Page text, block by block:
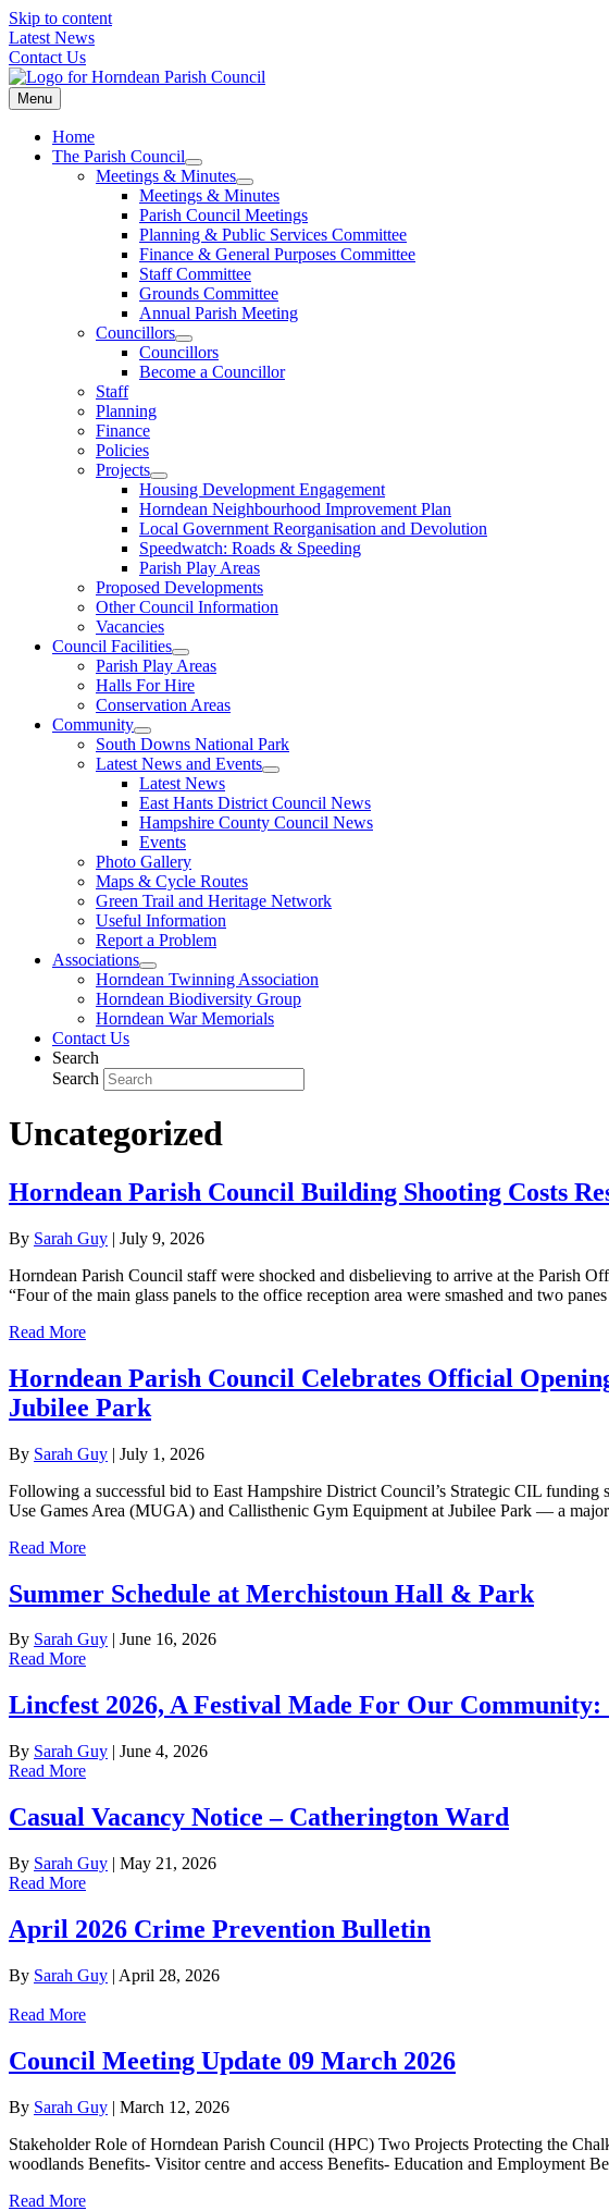
Skip to content
Latest News
Contact Us
Menu
Home
The Parish Council
Meetings & Minutes
Meetings & Minutes
Parish Council Meetings
Planning & Public Services Committee
Finance & General Purposes Committee
Staff Committee
Grounds Committee
Annual Parish Meeting
Councillors
Councillors
Become a Councillor
Staff
Planning
Finance
Policies
Projects
Housing Development Engagement
Horndean Neighbourhood Improvement Plan
Local Government Reorganisation and Devolution
Speedwatch: Roads & Speeding
Parish Play Areas
Proposed Developments
Other Council Information
Vacancies
Council Facilities
Parish Play Areas
Halls For Hire
Conservation Areas
Community
South Downs National Park
Latest News and Events
Latest News
East Hants District Council News
Hampshire County Council News
Events
Photo Gallery
Maps & Cycle Routes
Green Trail and Heritage Network
Useful Information
Report a Problem
Associations
Horndean Twinning Association
Horndean Biodiversity Group
Horndean War Memorials
Contact Us
Search
Search
Uncategorized
Horndean Parish Council Building Shooting Costs
By Sarah Guy | July 9, 2026
Horndean Parish Council staff were shocked and disbelieving to arrive at the Parish
“Four of the main glass panels to the office reception area were smashed and two
Read More
Horndean Parish Council Celebrates Official
Jubilee Park
By Sarah Guy | July 1, 2026
Following a successful bid to East Hampshire District Council’s Strategic CIL
Use Games Area (MUGA) and Callisthenic Gym Equipment at Jubilee Park — a
Read More
Summer Schedule at Merchistoun Hall & Park
By Sarah Guy | June 16, 2026
Read More
Lincfest 2026, A Festival Made For Our Community:
By Sarah Guy | June 4, 2026
Read More
Casual Vacancy Notice – Catherington Ward
By Sarah Guy | May 21, 2026
Read More
April 2026 Crime Prevention Bulletin
By Sarah Guy | April 28, 2026
Read More
Council Meeting Update 09 March 2026
By Sarah Guy | March 12, 2026
Stakeholder Role of Horndean Parish Council (HPC) Two Projects Protecting the
woodlands Benefits- Visitor centre and access Benefits- Education and Employment
Read More